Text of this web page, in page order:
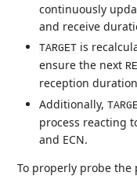
continuously
and receive
TARGET is
ensure the next
reception
Additionally,
process reacting
and ECN.
To properly probe